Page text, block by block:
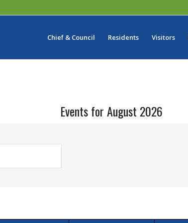
Chief & Council Residents Visitors
Events for August 2026